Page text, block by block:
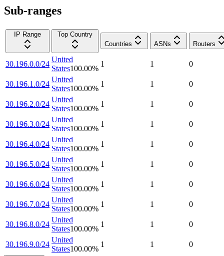
Sub-ranges
IP Range
Top Country
Countries
ASNs Routers
30.196.0.0/24
United
States100.00%
1 1 0
30.196.1.0/24
United
States100.00%
1 1 0
30.196.2.0/24
United
States100.00%
1 1 0
30.196.3.0/24
United
States100.00%
1 1 0
30.196.4.0/24
United
States100.00%
1 1 0
30.196.5.0/24
United
States100.00%
1 1 0
30.196.6.0/24
United
States100.00%
1 1 0
30.196.7.0/24
United
States100.00%
1 1 0
30.196.8.0/24
United
States100.00%
1 1 0
30.196.9.0/24
United
States100.00%
1 1 0